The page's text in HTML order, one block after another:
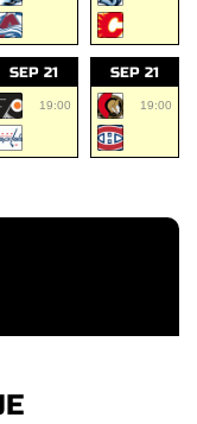
SEP 21
19:00
SEP 21
19:00